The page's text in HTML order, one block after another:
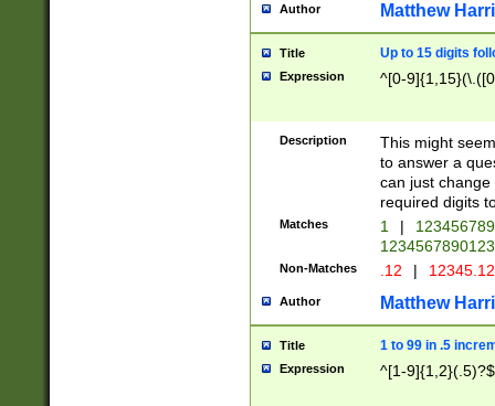
Author Matthew
Title Up to 15 digits
Expression ^[0-
Description
This might
to answer a
can just
required digits
Matches 1 |
Non-Matches .12 |
Author Matthew
Title 1 to 99 in .5
Expression ^[1-9]{1,2}(.5)?$